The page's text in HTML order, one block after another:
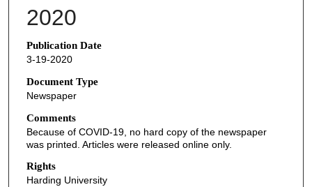
2020
Publication Date
3-19-2020
Document Type
Newspaper
Comments
Because of COVID-19, no hard copy of the newspaper
was printed. Articles were released online only.
Rights
Harding University